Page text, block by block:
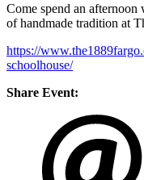
Come spend an afternoon
of handmade tradition at
https://
schoolhouse/
Share Event: